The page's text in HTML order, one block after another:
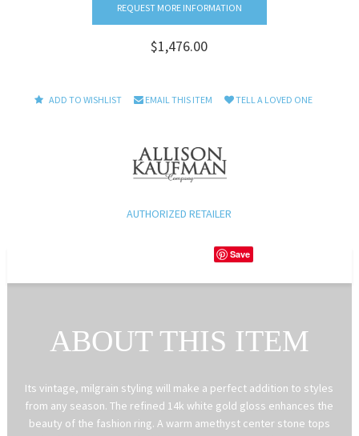
REQUEST MORE INFORMATION
$1,476.00
ADD TO WISHLIST EMAIL THIS ITEM TELL A LOVED ONE
AUTHORIZED RETAILER
Save
ABOUT THIS ITEM
Its vintage, milgrain styling will make a perfect addition to styles
from any season. The refined 14k white gold gloss enhances the
beauty of the fashion ring. A warm amethyst center stone tops